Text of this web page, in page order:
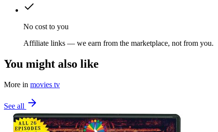
No cost to you
Affiliate links — we earn from the marketplace, not from you.
You might also like
More in movies tv
See all